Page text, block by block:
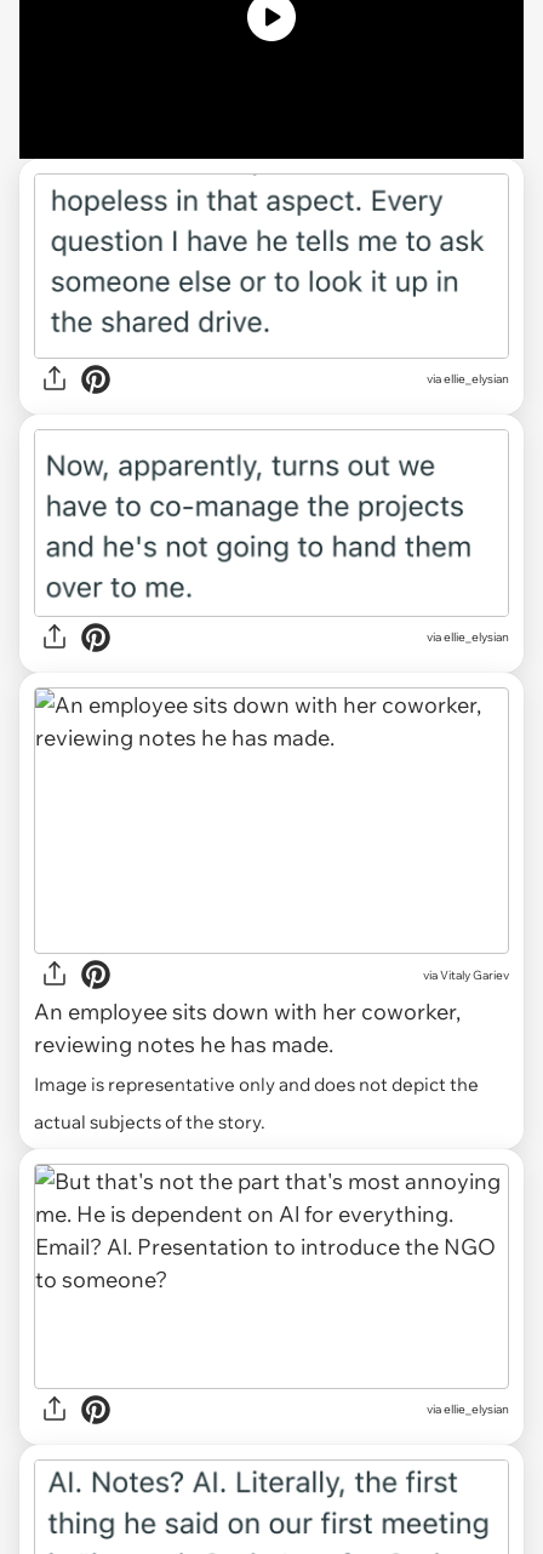
via ellie_elysian
via ellie_elysian
viaVitaly Gariev
An employee sits down with her coworker,
reviewing notes he has made.
Image is representative only and does not depict the
actual subjects of the story.
via ellie_elysian